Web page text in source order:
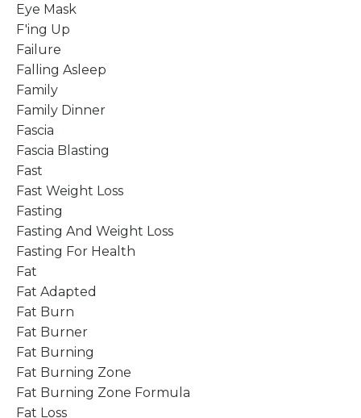
Eye Mask
F'ing Up
Failure
Falling Asleep
Family
Family Dinner
Fascia
Fascia Blasting
Fast
Fast Weight Loss
Fasting
Fasting And Weight Loss
Fasting For Health
Fat
Fat Adapted
Fat Burn
Fat Burner
Fat Burning
Fat Burning Zone
Fat Burning Zone Formula
Fat Loss